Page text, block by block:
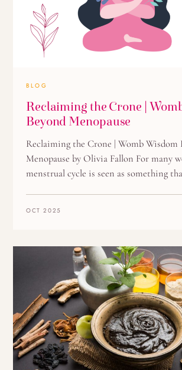
BLOG
Reclaiming the Crone |
Beyond Menopause
Reclaiming the Crone | Womb Wisdom
Menopause by Olivia Fallon For many
menstrual cycle is seen as something
OCT 2025